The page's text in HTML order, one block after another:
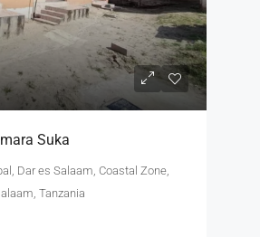
Suka
Dar es Salaam, Coastal Zone,
Tanzania